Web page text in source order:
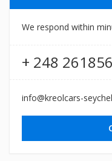
We respond within
+ 248
info@kreolcars-